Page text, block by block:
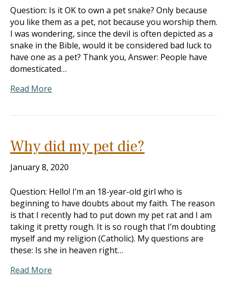
Question: Is it OK to own a pet snake? Only because
you like them as a pet, not because you worship them.
I was wondering, since the devil is often depicted as a
snake in the Bible, would it be considered bad luck to
have one as a pet? Thank you, Answer: People have
domesticated…
Read More
Why did my pet die?
January 8, 2020
Question: Hello! I’m an 18-year-old girl who is
beginning to have doubts about my faith. The reason
is that I recently had to put down my pet rat and I am
taking it pretty rough. It is so rough that I’m doubting
myself and my religion (Catholic). My questions are
these: Is she in heaven right…
Read More